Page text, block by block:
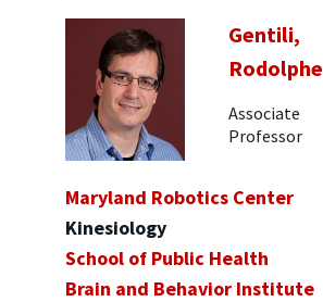
Gentili,
Rodolphe
Associate
Professor
Maryland Robotics Center
Kinesiology
School of Public Health
Brain and Behavior Institute